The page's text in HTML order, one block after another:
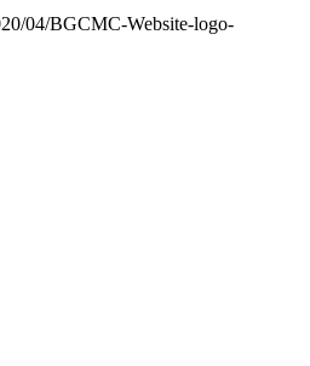
04/BGCMC-Website-logo-